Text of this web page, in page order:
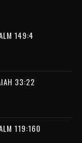
149:4
33:22
119:160